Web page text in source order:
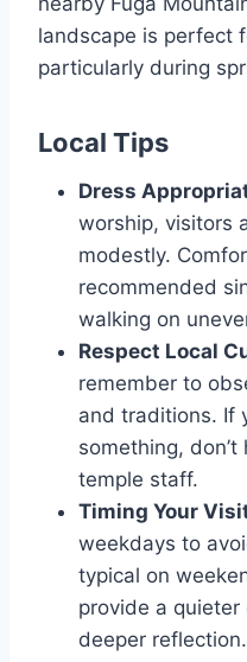
landscape is perfect
particularly during
Local Tips
Dress
worship, visitors
modestly.
recommended
walking on
Respect Local
remember to
and traditions. If
something,
temple staff.
Timing Your
weekdays to
typical on
provide a
deeper reflection.